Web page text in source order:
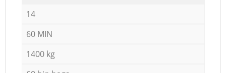
14
60 MIN
1400 kg